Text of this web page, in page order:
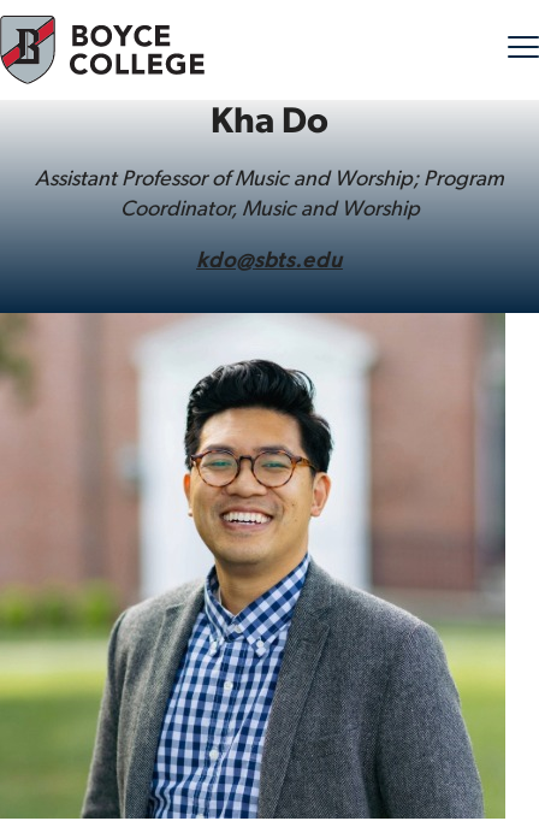
Kha Do
Assistant Professor of Music and Worship; Program
Coordinator, Music and Worship
kdo@sbts.edu